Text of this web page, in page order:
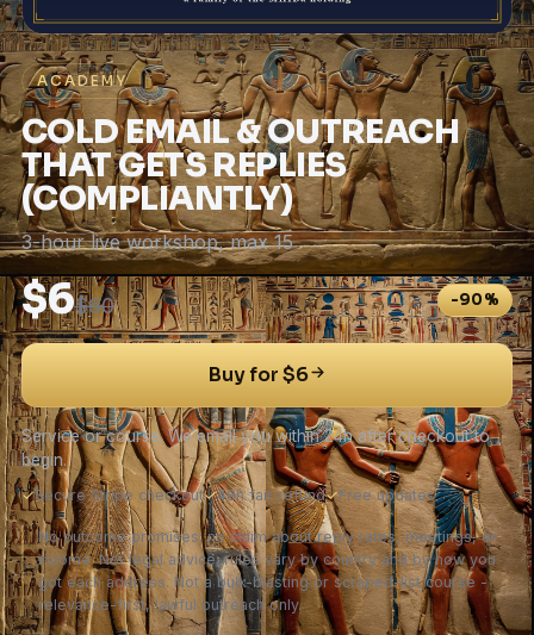
ACADEMY
COLD EMAIL & OUTREACH
THAT GETS REPLIES
(COMPLIANTLY)
3-hour live workshop, max 15
$6$60 -90%
Buy for $6
Service or course. We email you within 24h after checkout to
begin.
✓Secure Stripe checkout✓48h fair refund✓Free updates
No outcome promises: no claim about reply rates, meetings, or
income. Not legal advice; rules vary by country and by how you
got each address. Not a bulk-blasting or scraped-list course -
relevance-first, lawful outreach only.